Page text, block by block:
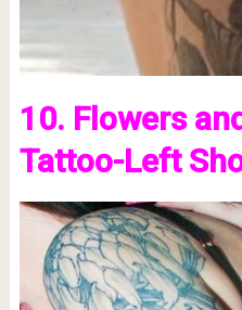
10. Flowers
Tattoo-Left